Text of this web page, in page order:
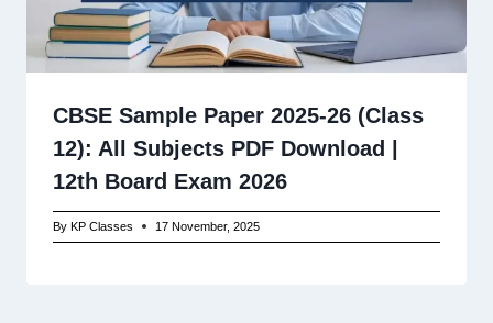
CBSE Sample Paper 2025-26 (Class
12): All Subjects PDF Download |
12th Board Exam 2026
By KP Classes 17 November, 2025